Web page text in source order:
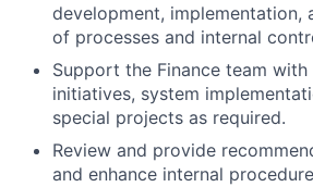
development, implementation,
of processes and internal
Support the Finance team
initiatives, system
special projects as required.
Review and provide
and enhance internal